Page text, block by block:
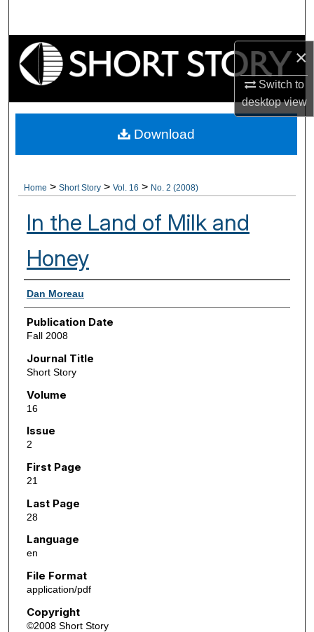
×
Switch to
desktopview
Browse Collections
Digital Commons Network™
Home > Short Story > Vol. 16 > No. 2 (2008)
In the Land of Milk and
Honey
Authors
Dan Moreau
Publication Date
Fall 2008
Journal Title
Short Story
Volume
16
Issue
2
First Page
21
Last Page
28
Language
en
File Format
application/pdf
Copyright
©2008 Short Story
Download